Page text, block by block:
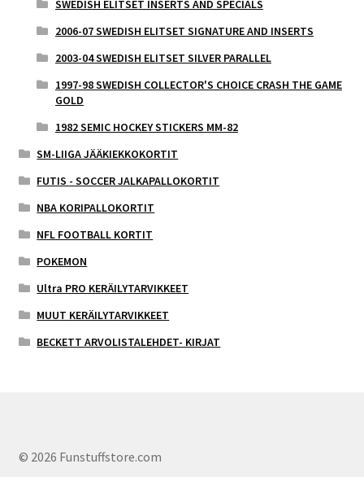
SWEDISH ELITSET INSERTS AND SPECIALS
2006-07 SWEDISH ELITSET SIGNATURE AND INSERTS
2003-04 SWEDISH ELITSET SILVER PARALLEL
1997-98 SWEDISH COLLECTOR'S CHOICE CRASH THE GAME
GOLD
1982 SEMIC HOCKEY STICKERS MM-82
SM-LIIGA JÄÄKIEKKOKORTIT
FUTIS - SOCCER JALKAPALLOKORTIT
NBA KORIPALLOKORTIT
NFL FOOTBALL KORTIT
POKEMON
Ultra PRO KERÄILYTARVIKKEET
MUUT KERÄILYTARVIKKEET
BECKETT ARVOLISTALEHDET- KIRJAT
© 2026 Funstuffstore.com